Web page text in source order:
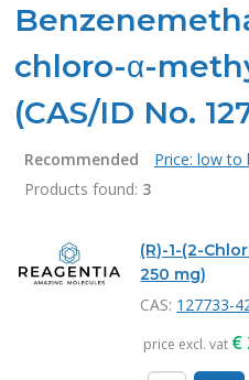
chloro-α-
(CAS/ID No.
Recommended Price: low to
Products found: 3
Products
(R)-1-(2-
250 mg)
CAS: 127733-
price excl. vat €